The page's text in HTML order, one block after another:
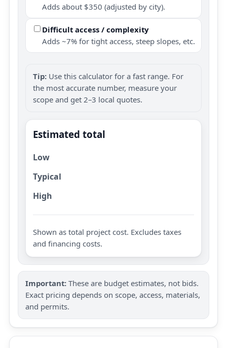
Adds about $350 (adjusted by city).
Difficult access / complexity
Adds ~7% for tight access, steep slopes, etc.
Tip: Use this calculator for a fast range. For
the most accurate number, measure your
scope and get 2–3 local quotes.
Estimated total
Low
Typical
High
Shown as total project cost. Excludes taxes
and financing costs.
Important: These are budget estimates, not bids.
Exact pricing depends on scope, access, materials,
and permits.